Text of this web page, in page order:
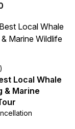
Local Whale
& Marine